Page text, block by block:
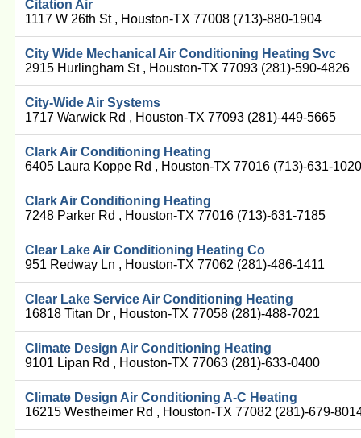
Citation Air
1117 W 26th St , Houston-TX 77008 (713)-880-1904
City Wide Mechanical Air Conditioning Heating Svc
2915 Hurlingham St , Houston-TX 77093 (281)-590-4826
City-Wide Air Systems
1717 Warwick Rd , Houston-TX 77093 (281)-449-5665
Clark Air Conditioning Heating
6405 Laura Koppe Rd , Houston-TX 77016 (713)-631-
Clark Air Conditioning Heating
7248 Parker Rd , Houston-TX 77016 (713)-631-7185
Clear Lake Air Conditioning Heating Co
951 Redway Ln , Houston-TX 77062 (281)-486-1411
Clear Lake Service Air Conditioning Heating
16818 Titan Dr , Houston-TX 77058 (281)-488-7021
Climate Design Air Conditioning Heating
9101 Lipan Rd , Houston-TX 77063 (281)-633-0400
Climate Design Air Conditioning A-C Heating
16215 Westheimer Rd , Houston-TX 77082 (281)-679-